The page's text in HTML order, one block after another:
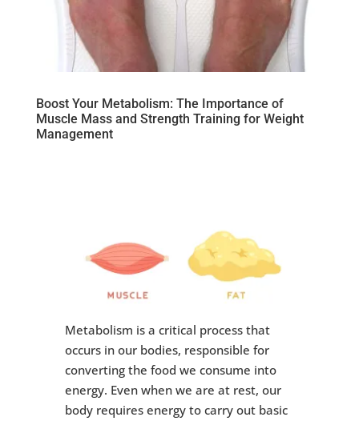
Boost Your Metabolism: The Importance of
Muscle Mass and Strength Training for Weight
Management
Metabolism is a critical process that
occurs in our bodies, responsible for
converting the food we consume into
energy. Even when we are at rest, our
body requires energy to carry out basic